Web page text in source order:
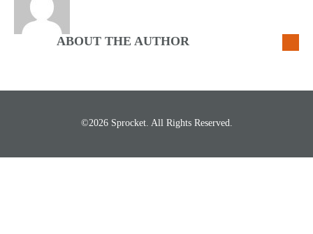
ABOUT THE AUTHOR
©2026 Sprocket. All Rights Reserved.